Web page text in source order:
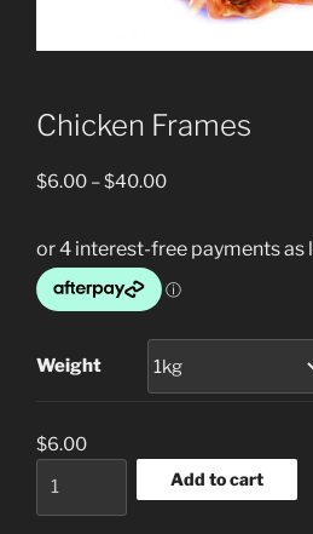
Chicken Frames
$6.00 –$40.00Price
$40.00
Weight
$6.00
Add to cart